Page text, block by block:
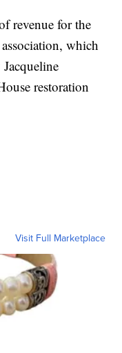
revenue for the
which
restoration
Visit Full Marketplace